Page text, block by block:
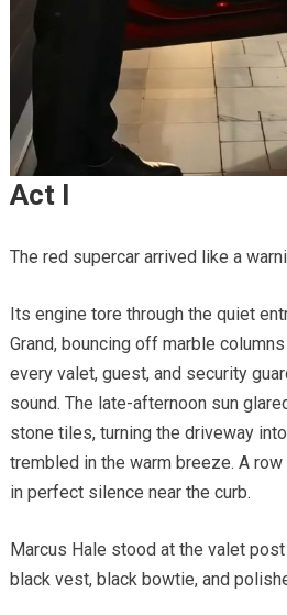
Act I
The red supercar arrived like a
Its engine tore through the quiet
Grand, bouncing off marble
every valet, guest, and security
sound. The late-afternoon sun
stone tiles, turning the driveway
trembled in the warm breeze. A
in perfect silence near the curb.
Marcus Hale stood at the valet
black vest, black bowtie, and